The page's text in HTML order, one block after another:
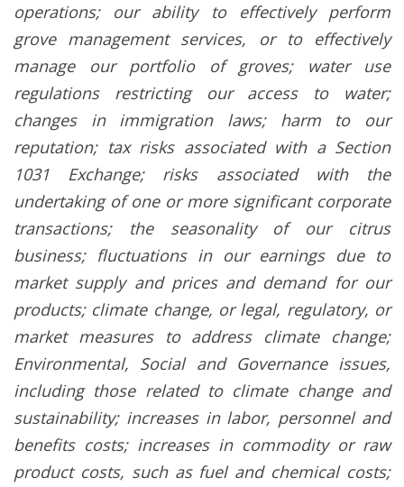
operations; our ability to effectively perform
grove management services, or to effectively
manage our portfolio of groves; water use
regulations restricting our access to water;
changes in immigration laws; harm to our
reputation; tax risks associated with a Section
1031 Exchange; risks associated with the
undertaking of one or more significant corporate
transactions; the seasonality of our citrus
business; fluctuations in our earnings due to
market supply and prices and demand for our
products; climate change, or legal, regulatory, or
market measures to address climate change;
Environmental, Social and Governance issues,
including those related to climate change and
sustainability; increases in labor, personnel and
benefits costs; increases in commodity or raw
product costs, such as fuel and chemical costs;